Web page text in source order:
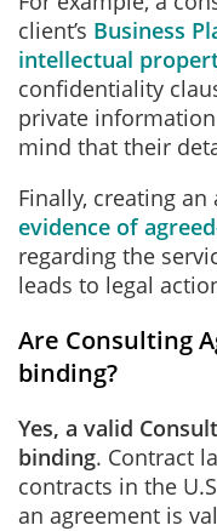
client’s Business
intellectual
confidentiality
private
mind that their
Finally, creating
evidence of
regarding the
leads to legal
Are Consulting
binding?
Yes, a valid
binding. Contract
contracts in the
an agreement is